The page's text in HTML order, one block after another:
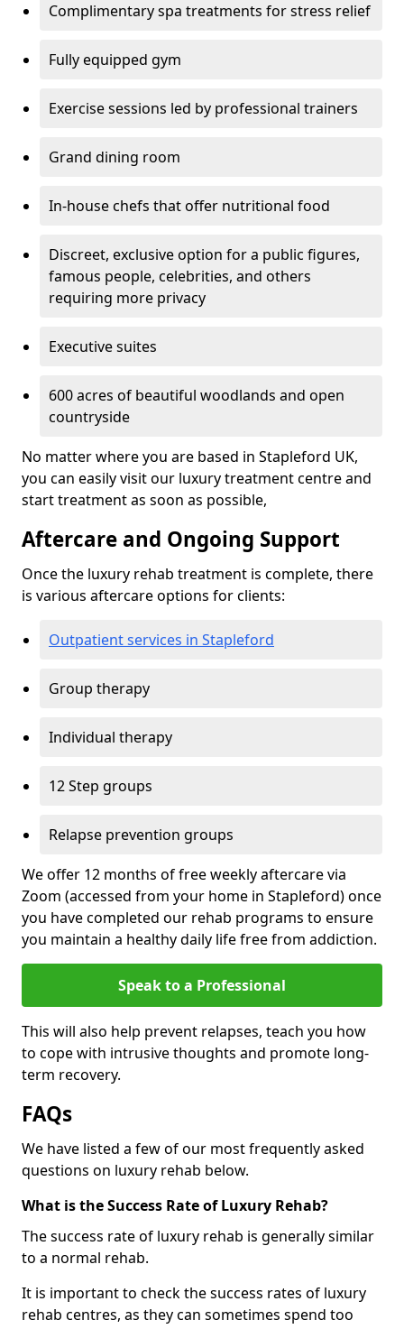
Complimentary spa treatments for stress relief
Fully equipped gym
Exercise sessions led by professional trainers
Grand dining room
In-house chefs that offer nutritional food
Discreet, exclusive option for a public figures,
famous people, celebrities, and others
requiring more privacy
Executive suites
600 acres of beautiful woodlands and open
countryside
No matter where you are based in Stapleford UK,
you can easily visit our luxury treatment centre and
start treatment as soon as possible,
Aftercare and Ongoing Support
Once the luxury rehab treatment is complete, there
is various aftercare options for clients:
Outpatient services in Stapleford
Group therapy
Individual therapy
12 Step groups
Relapse prevention groups
We offer 12 months of free weekly aftercare via
Zoom (accessed from your home in Stapleford) once
you have completed our rehab programs to ensure
you maintain a healthy daily life free from addiction.
Speak to a Professional
This will also help prevent relapses, teach you how
to cope with intrusive thoughts and promote long-
term recovery.
FAQs
We have listed a few of our most frequently asked
questions on luxury rehab below.
What is the Success Rate of Luxury Rehab?
The success rate of luxury rehab is generally similar
to a normal rehab.
It is important to check the success rates of luxury
rehab centres, as they can sometimes spend too